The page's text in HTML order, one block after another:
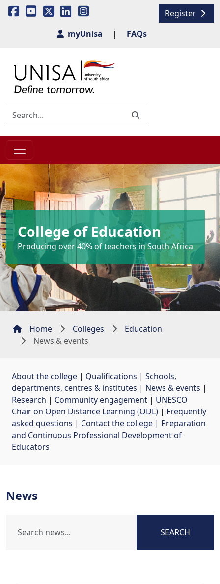
Register
myUnisa
| FAQs
College of Education
Producing over 40% of teachers in South Africa
Home Colleges
Education
News & events
About the college | Qualifications | Schools,
departments, centres & institutes | News & events |
Research | Community engagement | UNESCO
Chair on Open Distance Learning (ODL) | Frequently
asked questions | Contact the college | Preparation
and Continuous Professional Development of
Educators
News
SEARCH